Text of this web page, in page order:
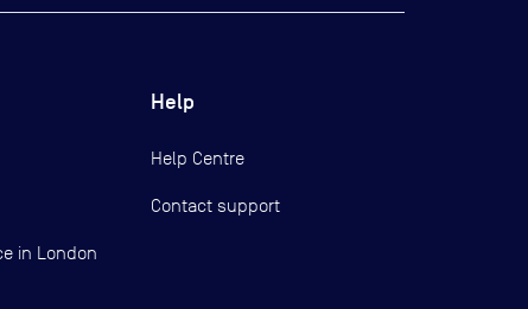
in London
Help
Help Centre
Contact support